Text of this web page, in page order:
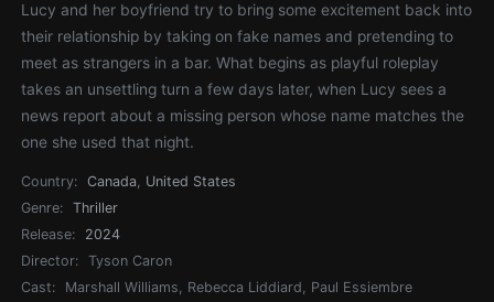
Lucy and her boyfriend try to bring some excitement back into
their relationship by taking on fake names and pretending to
meet as strangers in a bar. What begins as playful roleplay
takes an unsettling turn a few days later, when Lucy sees a
news report about a missing person whose name matches the
one she used that night.
Country: Canada, United States
Genre:
Thriller
Release:
2024
Director:
Tyson Caron
Cast:
Marshall Williams, Rebecca Liddiard, Paul Essiembre